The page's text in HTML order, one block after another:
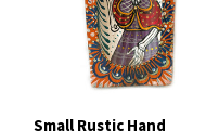
Small Rustic Hand